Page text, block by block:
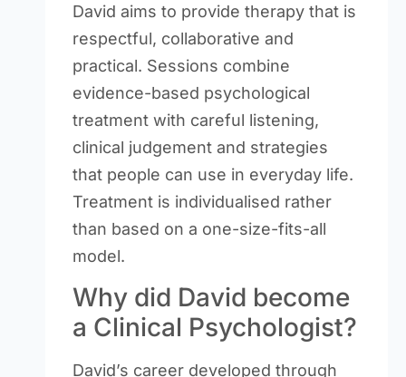
David aims to provide therapy that is
respectful, collaborative and
practical. Sessions combine
evidence-based psychological
treatment with careful listening,
clinical judgement and strategies
that people can use in everyday life.
Treatment is individualised rather
than based on a one-size-fits-all
model.
Why did David become
a Clinical Psychologist?
David’s career developed through